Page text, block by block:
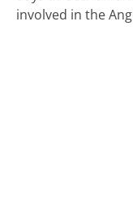
involved in the